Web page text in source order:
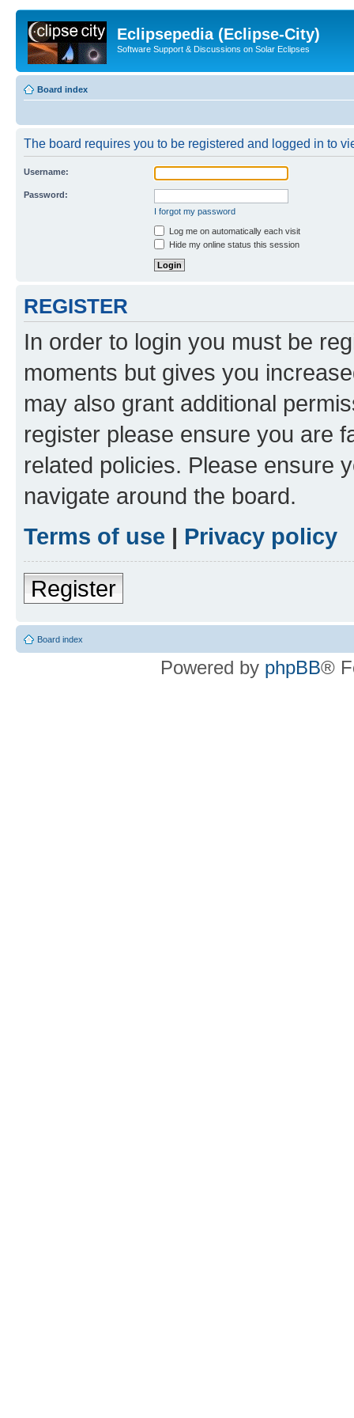
Eclipsepedia (Eclipse-City)
Software Support & Discussions on Solar Eclipses
Board index
The board requires you to be registered and logged in to
Username:
Password:
I forgot my password
Log me on automatically each visit
Hide my online status this session
REGISTER
In order to login you must be
moments but gives you
may also grant additional
register please ensure you are
related policies. Please ensure
navigate around the board.
Terms of use | Privacy policy
Register
Board index
Powered by phpBB®